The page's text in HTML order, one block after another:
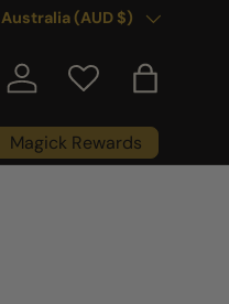
Country/Region
Australia (AUD $)
Log in Bag
Magick Rewards